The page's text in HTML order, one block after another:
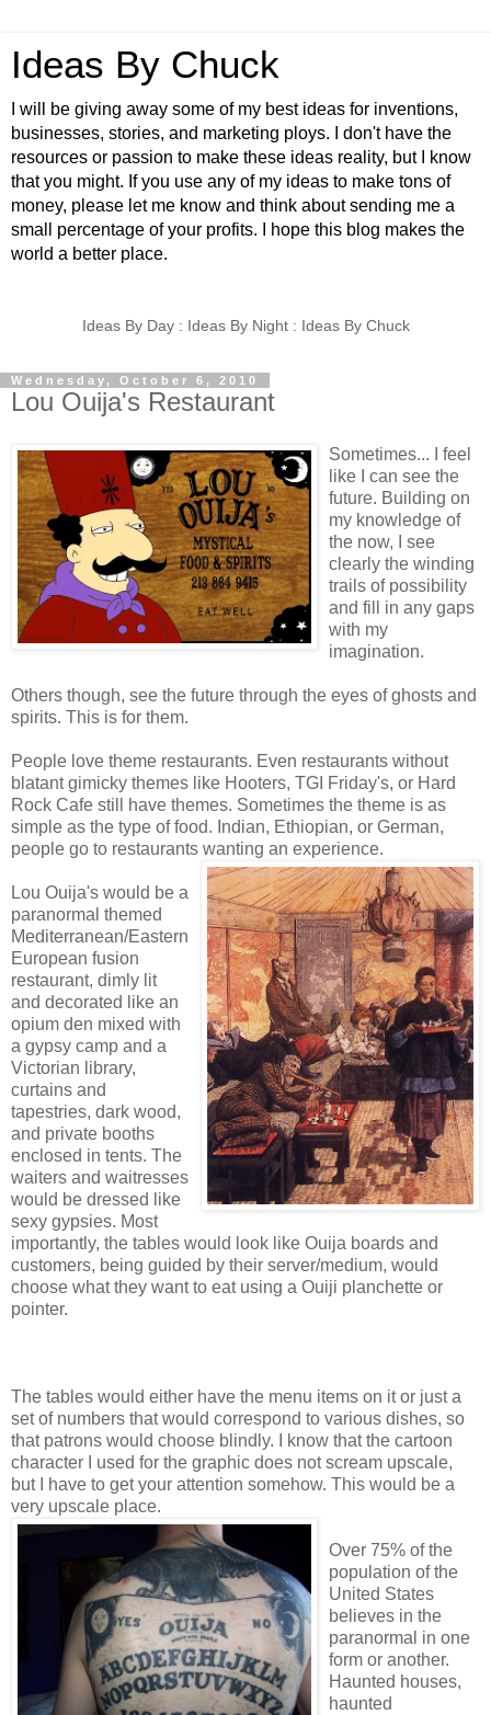
Ideas By Chuck
I will be giving away some of my best ideas for inventions,
businesses, stories, and marketing ploys. I don't have the
resources or passion to make these ideas reality, but I know
that you might. If you use any of my ideas to make tons of
money, please let me know and think about sending me a
small percentage of your profits. I hope this blog makes the
world a better place.
Ideas By Day : Ideas By Night : Ideas By Chuck
Wednesday, October 6, 2010
Lou Ouija's Restaurant
Sometimes... I feel
like I can see the
future. Building on
my knowledge of
the now, I see
clearly the winding
trails of possibility
and fill in any gaps
with my
imagination.
Others though, see the future through the eyes of ghosts and
spirits. This is for them.
People love theme restaurants. Even restaurants without
blatant gimicky themes like Hooters, TGI Friday's, or Hard
Rock Cafe still have themes. Sometimes the theme is as
simple as the type of food. Indian, Ethiopian, or German,
people go to restaurants wanting an experience.
Lou Ouija's would be a
paranormal themed
Mediterranean/Eastern
European fusion
restaurant, dimly lit
and decorated like an
opium den mixed with
a gypsy camp and a
Victorian library,
curtains and
tapestries, dark wood,
and private booths
enclosed in tents. The
waiters and waitresses
would be dressed like
sexy gypsies. Most
importantly, the tables would look like Ouija boards and
customers, being guided by their server/medium, would
choose what they want to eat using a Ouiji planchette or
pointer.
The tables would either have the menu items on it or just a
set of numbers that would correspond to various dishes, so
that patrons would choose blindly. I know that the cartoon
character I used for the graphic does not scream upscale,
but I have to get your attention somehow. This would be a
very upscale place.
Over 75% of the
population of the
United States
believes in the
paranormal in one
form or another.
Haunted houses,
haunted